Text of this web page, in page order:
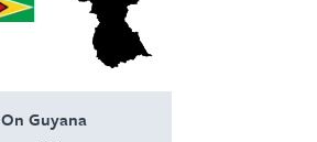
On Guyana